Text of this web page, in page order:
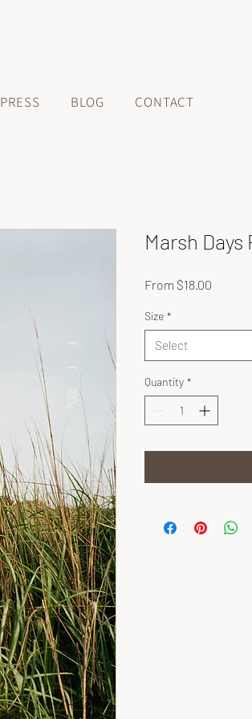
PRESS BLOG CONTACT
Marsh Days
From $18.00
Size *
Select
Quantity *